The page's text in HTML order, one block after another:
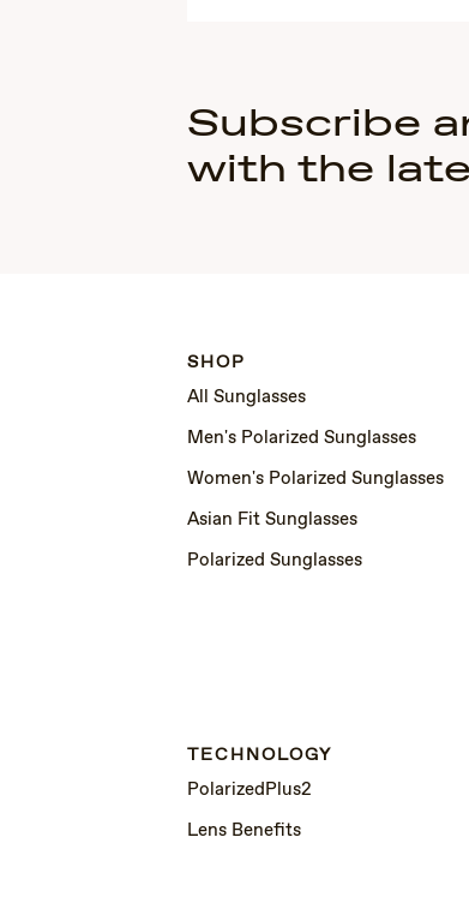
Subscribe
with the
SHOP
All Sunglasses
Men's Polarized Sunglasses
Women's Polarized Sunglasses
Asian Fit Sunglasses
Polarized Sunglasses
TECHNOLOGY
PolarizedPlus2
Lens Benefits